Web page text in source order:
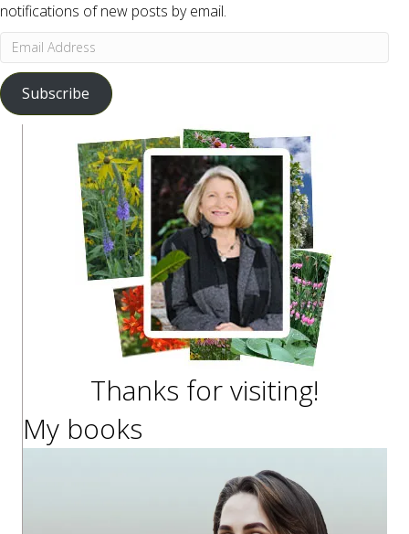
notifications of new posts by email.
Email
Address
Subscribe
Thanks for visiting!
My books